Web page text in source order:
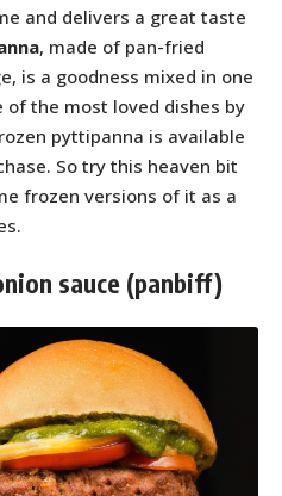
and delivers a great taste
, made of pan-fried
is a goodness mixed in one
the most loved dishes by
pyttipanna is available
So try this heaven bit
frozen versions of it as a
sauce (panbiff)